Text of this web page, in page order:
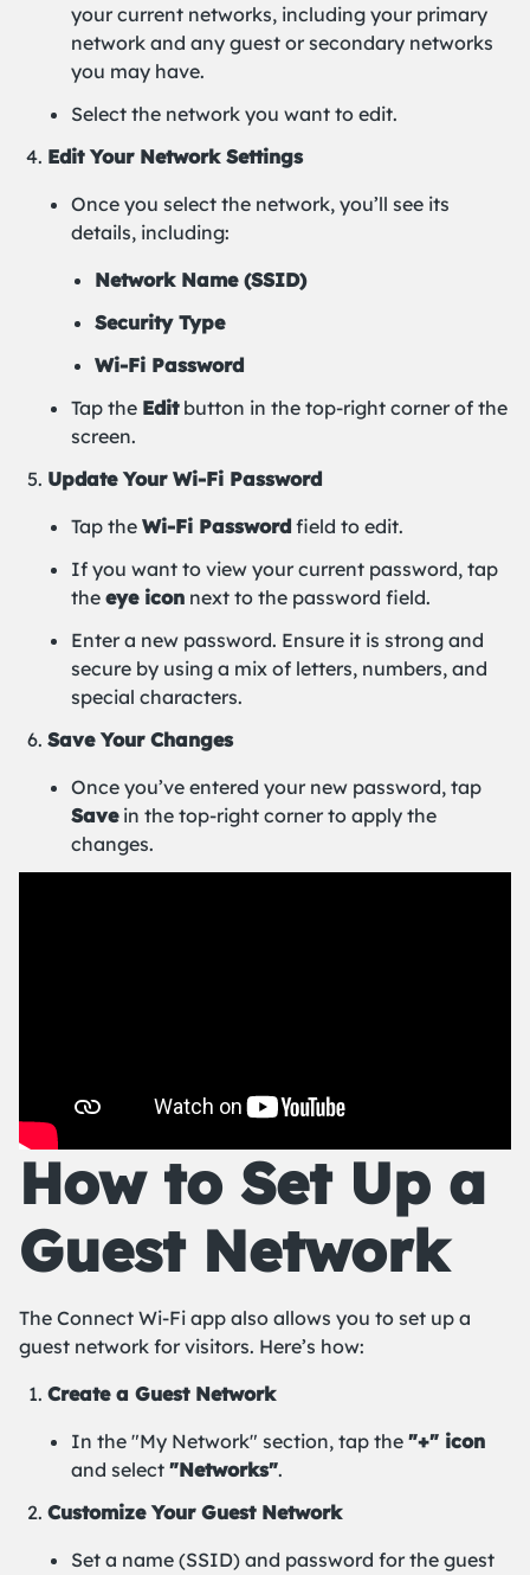
your current networks, including your primary
network and any guest or secondary networks
you may have.
Select the network you want to edit.
Edit Your Network Settings
Once you select the network, you’ll see its
details, including:
Network Name (SSID)
Security Type
Wi-Fi Password
Tap the Editbutton in the top-right corner of the
screen.
Update Your Wi-Fi Password
Tap the Wi-Fi Password field to edit.
If you want to view your current password, tap
the eye icon next to the password field.
Enter a new password. Ensure it is strong and
secure by using a mix of letters, numbers, and
special characters.
Save Your Changes
Once you’ve entered your new password, tap
Savein the top-right corner to apply the
changes.
How to Set Up a
Guest Network
The Connect Wi-Fi app also allows you to set up a
guest network for visitors. Here’s how:
Create a Guest Network
In the "My Network" section, tap the "+" icon
and select "Networks".
Customize Your Guest Network
Set a name (SSID) and password for the guest